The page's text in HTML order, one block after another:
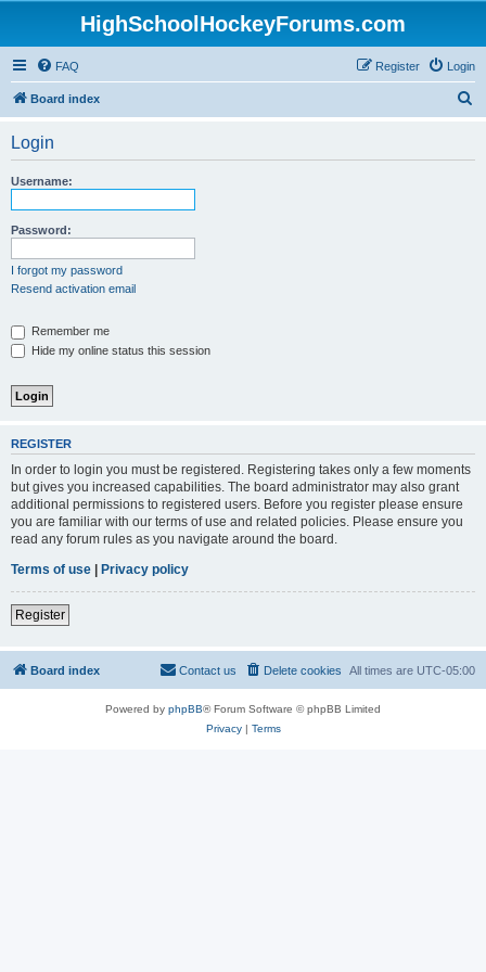
HighSchoolHockeyForums.com
FAQ Login
Register
Board index
Login
Username:
Password:
I forgot my password
Resend activation email
Remember me
Hide my online status this session
REGISTER
In order to login you must be registered. Registering takes only a few moments
but gives you increased capabilities. The board administrator may also grant
additional permissions to registered users. Before you register please ensure
you are familiar with our terms of use and related policies. Please ensure you
read any forum rules as you navigate around the board.
Terms of use | Privacy policy
Register
Board index All times are UTC-05:00
Delete cookies
Contact us
Powered by phpBB® Forum Software © phpBB Limited
Privacy| Terms